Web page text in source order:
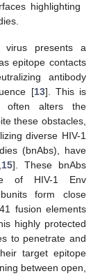
highlighting
virus presents a
epitope contacts
antibody
[13]. This is
often alters the
these obstacles,
diverse HIV-1
(bnAbs), have
15]. These bnAbs
of HIV-1 Env
form close
fusion elements
highly protected
to penetrate and
target epitope
between open,